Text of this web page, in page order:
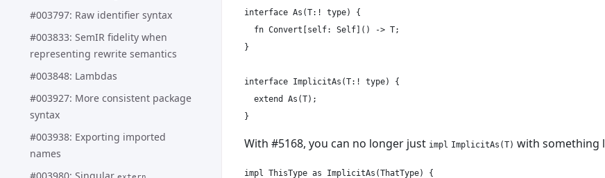
#003797: Raw identifier syntax
#003833: SemIR fidelity when
representing rewrite semantics
#003848: Lambdas
#003927: More consistent package
syntax
#003938: Exporting imported
names
interface As(T:! type) {
  fn Convert[self: Self]() -> T;
}
interface ImplicitAs(T:! type) {
  extend As(T);
With #5168, you can no longer just impl ImplicitAs(T) with something
impl ThisType as ImplicitAs(ThatType) {